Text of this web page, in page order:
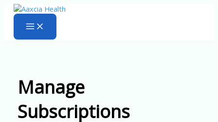
Skip
content
Manage
Subscriptions